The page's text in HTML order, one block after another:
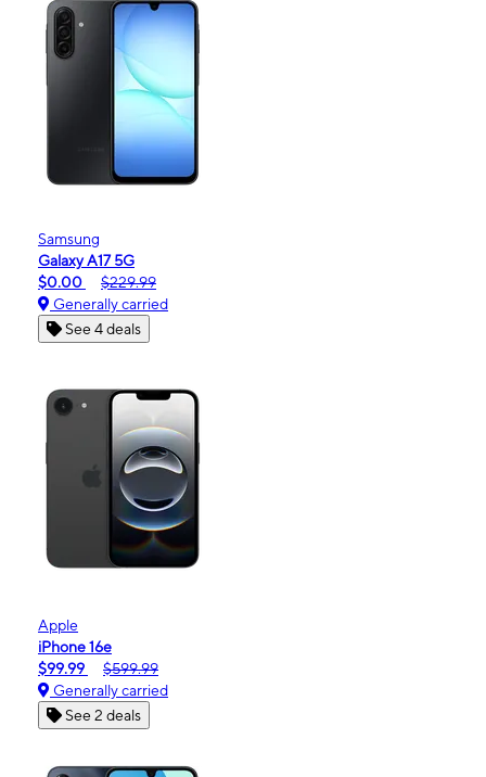
Samsung
Galaxy A17 5G
$0.00
$229.99
Generally carried
See 4 deals
Apple
iPhone 16e
$99.99
$599.99
Generally carried
See 2 deals